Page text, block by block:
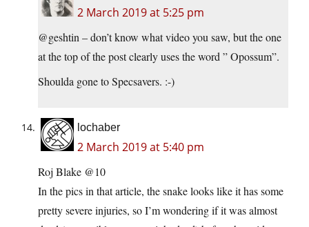
2 March 2019 at 5:25 pm
@geshtin – don’t know what video you saw, but the one
at the top of the post clearly uses the word ” Opossum”.
Shoulda gone to Specsavers. :-)
lochaber
2 March 2019 at 5:40 pm
Roj Blake @10
In the pics in that article, the snake looks like it has some
pretty severe injuries, so I’m wondering if it was almost